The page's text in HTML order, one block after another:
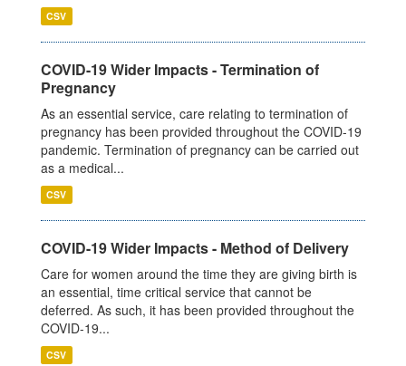
CSV
COVID-19 Wider Impacts - Termination of
Pregnancy
As an essential service, care relating to termination of
pregnancy has been provided throughout the COVID-19
pandemic. Termination of pregnancy can be carried out
as a medical...
CSV
COVID-19 Wider Impacts - Method of Delivery
Care for women around the time they are giving birth is
an essential, time critical service that cannot be
deferred. As such, it has been provided throughout the
COVID-19...
CSV